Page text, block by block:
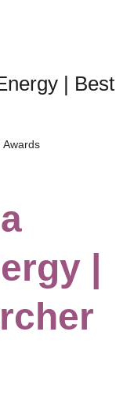
| Best
Awards
|